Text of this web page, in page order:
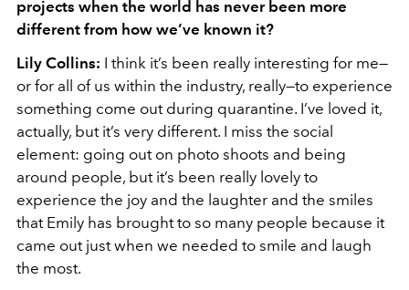
projects when the world has never been more
different from how we’ve known it?
Lily Collins: I think it’s been really interesting for me—
or for all of us within the industry, really—to experience
something come out during quarantine. I’ve loved it,
actually, but it’s very different. I miss the social
element: going out on photo shoots and being
around people, but it’s been really lovely to
experience the joy and the laughter and the smiles
that Emily has brought to so many people because it
came out just when we needed to smile and laugh
the most.